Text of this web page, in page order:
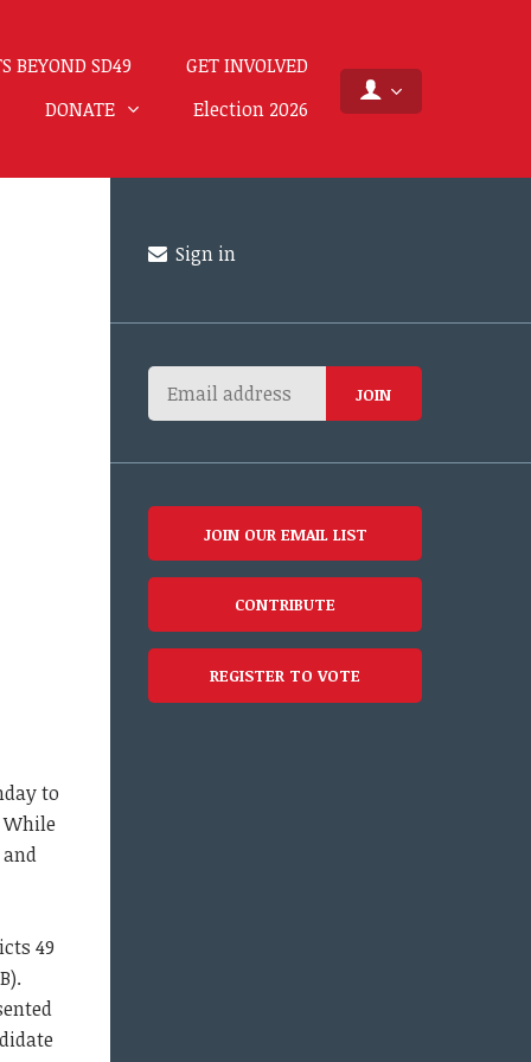
BEYOND SD49
GET INVOLVED
DONATE
Election 2026
to
49
Sign in
JOIN OUR EMAIL LIST
CONTRIBUTE
REGISTER TO VOTE